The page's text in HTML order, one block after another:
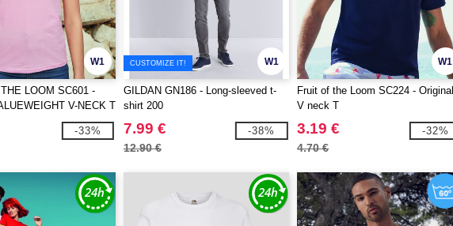
W1
LOOM SC601 -
V-NECK T
-33%
W1
CUSTOMIZE IT!
GILDAN GN186 - Long-sleeved t-
shirt 200
7.99 €
12.90 €
-38%
W1
Fruit of the Loom SC224 - Original
V neck T
3.19 €
4.70 €
-32%